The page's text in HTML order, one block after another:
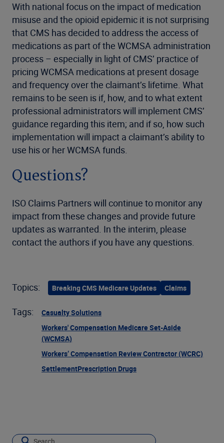
With national focus on the impact of medication
misuse and the opioid epidemic it is not surprising
that CMS has decided to address the access of
medications as part of the WCMSA administration
process – especially in light of CMS’ practice of
pricing WCMSA medications at present dosage
and frequency over the claimant’s lifetime. What
remains to be seen is if, how, and to what extent
professional administrators will implement CMS’
guidance regarding this item; and if so, how such
implementation will impact a claimant’s ability to
use his or her WCMSA funds.
Questions?
ISO Claims Partners will continue to monitor any
impact from these changes and provide future
updates as warranted. In the interim, please
contact the authors if you have any questions.
Topics: Breaking CMS Medicare Updates Claims
Tags:
Casualty Solutions
Workers' Compensation Medicare Set-Aside
(WCMSA)
Workers’ Compensation Review Contractor (WCRC)
SettlementPrescription Drugs